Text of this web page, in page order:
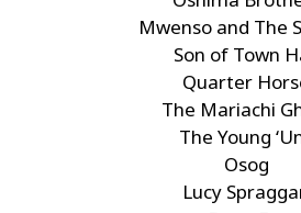
Mwenso and The
Son of Town
Quarter
The Mariachi
The Young
Osog
Lucy